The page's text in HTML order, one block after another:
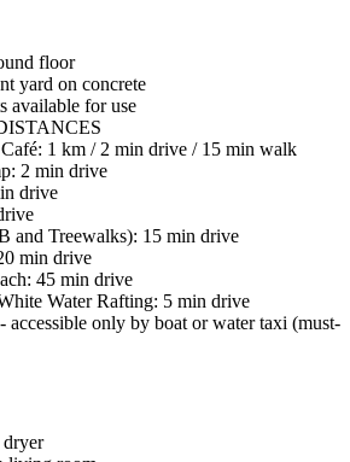
floor
yard on concrete
available for use
Café: 1 km / 2 min drive / 15 min walk
2 min drive
drive
and Treewalks): 15 min drive
min drive
45 min drive
Water Rafting: 5 min drive
accessible only by boat or water taxi (must-
dryer